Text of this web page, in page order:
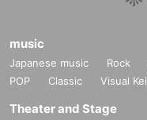
music
Japanese music Rock
POP
Classic Visual Kei
Theater and Stage